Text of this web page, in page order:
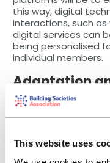
This website uses
this way, digital
interactions, such as
digital services can
being personalised
individual members.
Adaptation
A major obstacle
legacy IT systems.
CCM platform is
providing a layer of